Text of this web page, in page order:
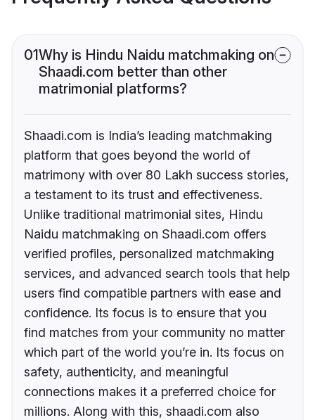
01Why is Hindu Naidu matchmaking on
Shaadi.com better than other
matrimonial platforms?
Shaadi.com is India’s leading matchmaking
platform that goes beyond the world of
matrimony with over 80 Lakh success stories,
a testament to its trust and effectiveness.
Unlike traditional matrimonial sites, Hindu
Naidu matchmaking on Shaadi.com offers
verified profiles, personalized matchmaking
services, and advanced search tools that help
users find compatible partners with ease and
confidence. Its focus is to ensure that you
find matches from your community no matter
which part of the world you’re in. Its focus on
safety, authenticity, and meaningful
connections makes it a preferred choice for
millions. Along with this, shaadi.com also